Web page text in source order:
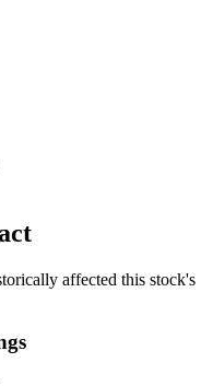
affected this stock's